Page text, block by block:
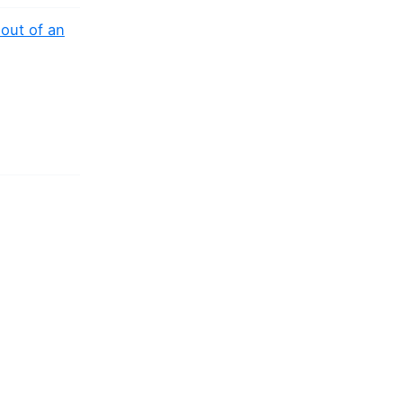
of an